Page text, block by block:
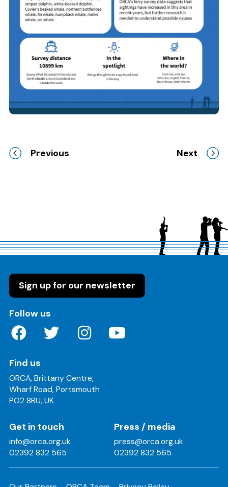
Previous Next
Sign up for our newsletter
Follow us
Find us
ORCA, Brittany Centre,
Wharf Road, Portsmouth
PO2 8RU, UK
Get in touch
info@orca.org.uk
02392 832 565
Press / media
press@orca.org.uk
02392 832 565